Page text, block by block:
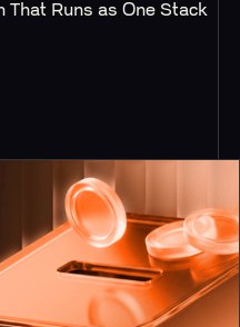
That Runs as One Stack